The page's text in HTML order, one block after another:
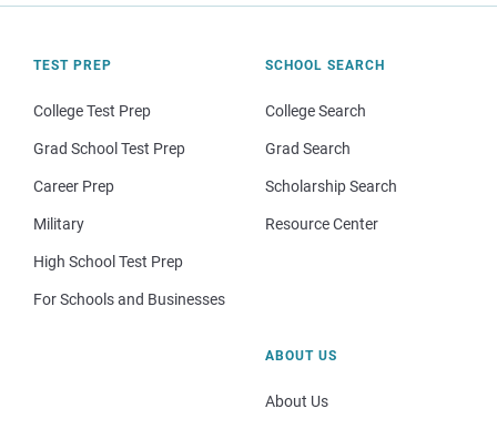
TEST PREP
College Test Prep
Grad School Test Prep
Career Prep
Military
High School Test Prep
For Schools and Businesses
SCHOOL SEARCH
College Search
Grad Search
Scholarship Search
Resource Center
ABOUT US
About Us